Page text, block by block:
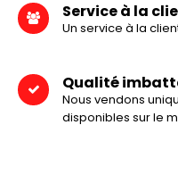
Service à la
Un service à la
Qualité
Nous vendons
disponibles sur le